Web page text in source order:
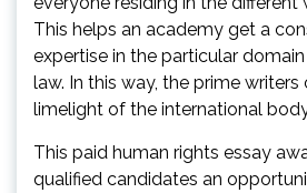
This helps an academy get a
expertise in the particular
law. In this way, the prime
limelight of the international
This paid human rights essay
qualified candidates an